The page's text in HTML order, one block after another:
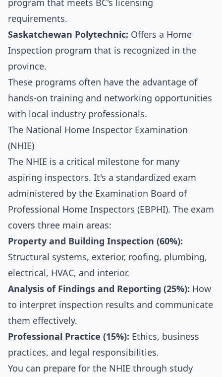
program that meets BC's licensing
requirements.
Saskatchewan Polytechnic: Offers a Home
Inspection program that is recognized in the
province.
These programs often have the advantage of
hands-on training and networking opportunities
with local industry professionals.
The National Home Inspector Examination
(NHIE)
The NHIE is a critical milestone for many
aspiring inspectors. It's a standardized exam
administered by the Examination Board of
Professional Home Inspectors (EBPHI). The exam
covers three main areas:
Property and Building Inspection (60%):
Structural systems, exterior, roofing, plumbing,
electrical, HVAC, and interior.
Analysis of Findings and Reporting (25%): How
to interpret inspection results and communicate
them effectively.
Professional Practice (15%): Ethics, business
practices, and legal responsibilities.
You can prepare for the NHIE through study